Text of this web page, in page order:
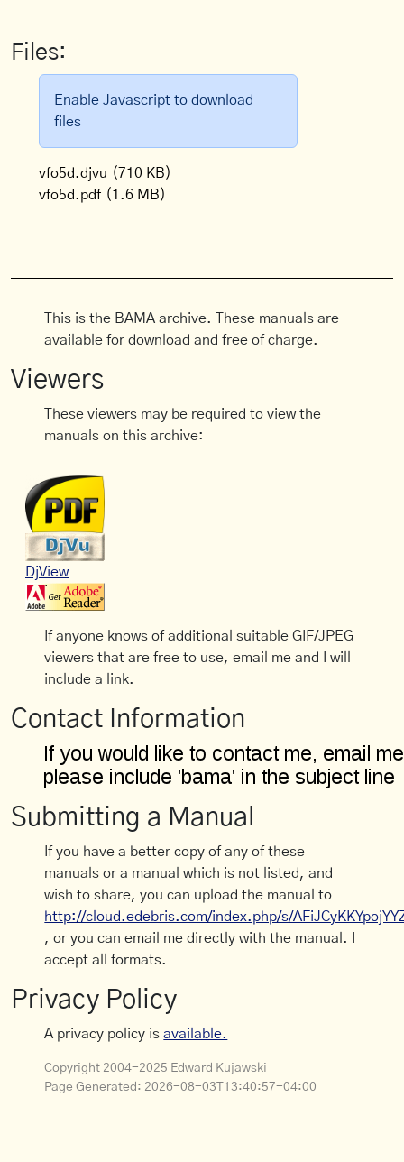
Files:
Enable Javascript to download
files
vfo5d.djvu (710 KB)
vfo5d.pdf (1.6 MB)
This is the BAMA archive. These manuals are
available for download and free of charge.
Viewers
These viewers may be required to view the
manuals on this archive:
DjView
If anyone knows of additional suitable GIF/JPEG
viewers that are free to use, email me and I will
include a link.
Contact Information
Submitting a Manual
If you have a better copy of any of these
manuals or a manual which is not listed, and
wish to share, you can upload the manual to
http://cloud.edebris.com/index.php/s/
, or you can email me directly with the manual. I
accept all formats.
Privacy Policy
A privacy policy isavailable.
Copyright 2004-2025 Edward Kujawski
Page Generated: 2026-08-03T13:40:57-04:00